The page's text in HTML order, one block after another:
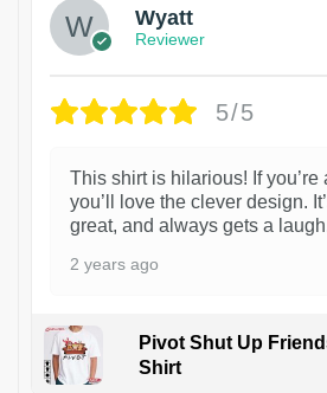
Wyatt
Reviewer
5/5
This shirt is hilarious! If you’re
you’ll love the clever design.
great, and always gets a
2 years ago
Pivot Shut Up
Shirt